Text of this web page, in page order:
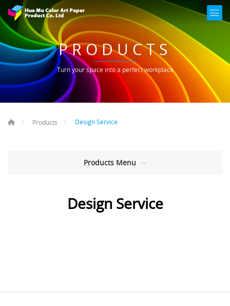
PRODUCTS
Turn your space into a perfect workplace
Products Design Service
Products Menu
Design Service